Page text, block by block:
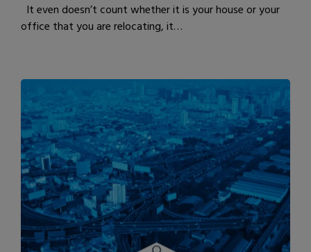
It even doesn’t count whether it is your house or your
office that you are relocating, it…